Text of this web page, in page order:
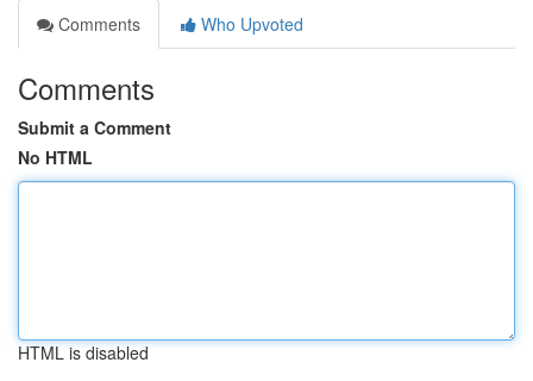
Comments
Who Upvoted
Comments
Submit a Comment
No HTML
HTML is disabled